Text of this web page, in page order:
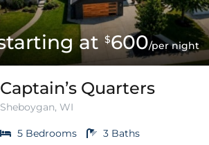
$600/per night
Captain’s Quarters
Sheboygan, WI
5 Bedrooms 3 Baths